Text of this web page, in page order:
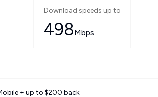
Download speeds up to
498Mbps
+ up to $200 back